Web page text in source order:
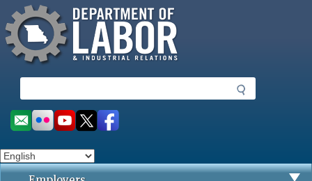
to
main
content
Missouri Department of Labor
e
a
r
h
Social
toolbar